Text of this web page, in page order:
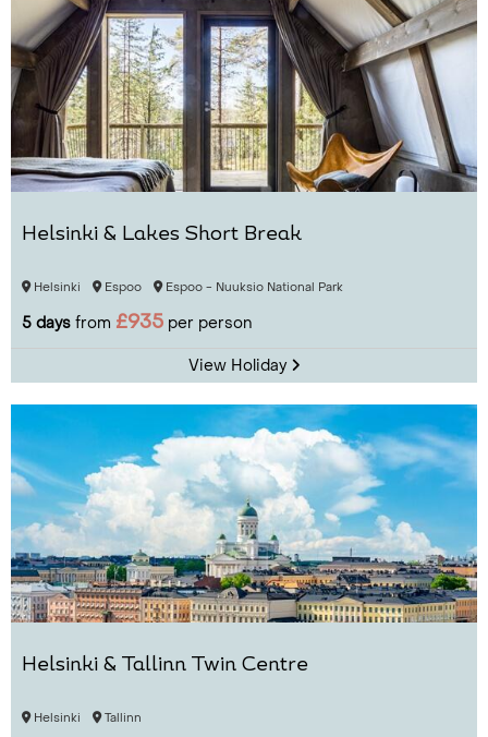
Helsinki & Lakes Short Break
Helsinki Espoo Espoo - Nuuksio National Park
5 days from £935 per person
View Holiday
Helsinki & Tallinn Twin Centre
Helsinki Tallinn